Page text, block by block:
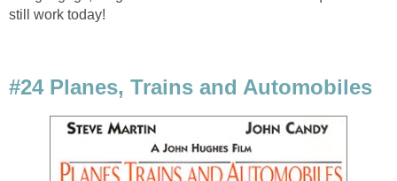
still work today!
#24 Planes, Trains and Automobiles